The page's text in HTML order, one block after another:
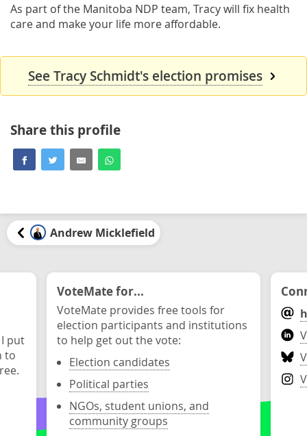
As part of the Manitoba NDP team, Tracy will fix health
care and make your life more affordable.
See Tracy Schmidt's election promises
Share this profile
Andrew Micklefield
put
to
VoteMate for...
VoteMate provides free tools for
election participants and institutions
to help get out the vote:
Election candidates
Political parties
NGOs, student unions, and
community groups